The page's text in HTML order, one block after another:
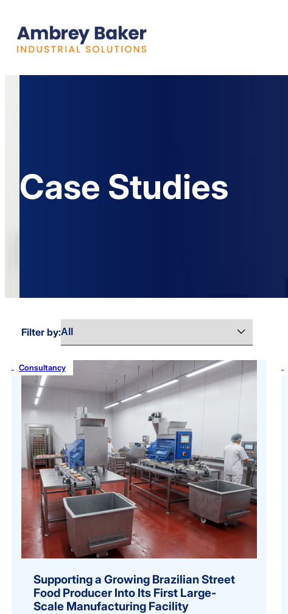
Case Studies
Filter by:
Consultancy
Supporting a Growing Brazilian Street
Food Producer Into Its First Large-
Scale Manufacturing Facility